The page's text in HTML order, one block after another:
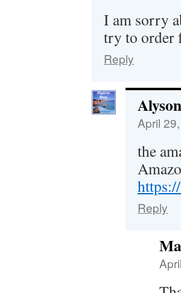
I am sorry
try to order
Reply
April
the
Reply